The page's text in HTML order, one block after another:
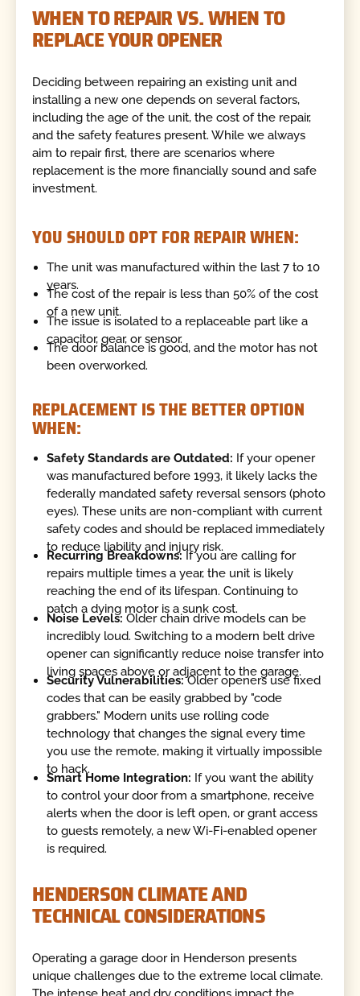
WHEN TO REPAIR VS. WHEN TO
REPLACE YOUR OPENER
Deciding between repairing an existing unit and
installing a new one depends on several factors,
including the age of the unit, the cost of the repair,
and the safety features present. While we always
aim to repair first, there are scenarios where
replacement is the more financially sound and safe
investment.
YOU SHOULD OPT FOR REPAIR WHEN:
The unit was manufactured within the last 7 to 10
years.
The cost of the repair is less than 50% of the cost
of a new unit.
The issue is isolated to a replaceable part like a
capacitor, gear, or sensor.
The door balance is good, and the motor has not
been overworked.
REPLACEMENT IS THE BETTER OPTION
WHEN:
Safety Standards are Outdated: If your opener
was manufactured before 1993, it likely lacks the
federally mandated safety reversal sensors (photo
eyes). These units are non-compliant with current
safety codes and should be replaced immediately
to reduce liability and injury risk.
Recurring Breakdowns:If you are calling for
repairs multiple times a year, the unit is likely
reaching the end of its lifespan. Continuing to
patch a dying motor is a sunk cost.
Noise Levels: Older chain drive models can be
incredibly loud. Switching to a modern belt drive
opener can significantly reduce noise transfer into
living spaces above or adjacent to the garage.
Security Vulnerabilities:Older openers use fixed
codes that can be easily grabbed by "code
grabbers." Modern units use rolling code
technology that changes the signal every time
you use the remote, making it virtually impossible
to hack.
Smart Home Integration: If you want the ability
to control your door from a smartphone, receive
alerts when the door is left open, or grant access
to guests remotely, a new Wi-Fi-enabled opener
is required.
HENDERSON CLIMATE AND
TECHNICAL CONSIDERATIONS
Operating a garage door in Henderson presents
unique challenges due to the extreme local climate.